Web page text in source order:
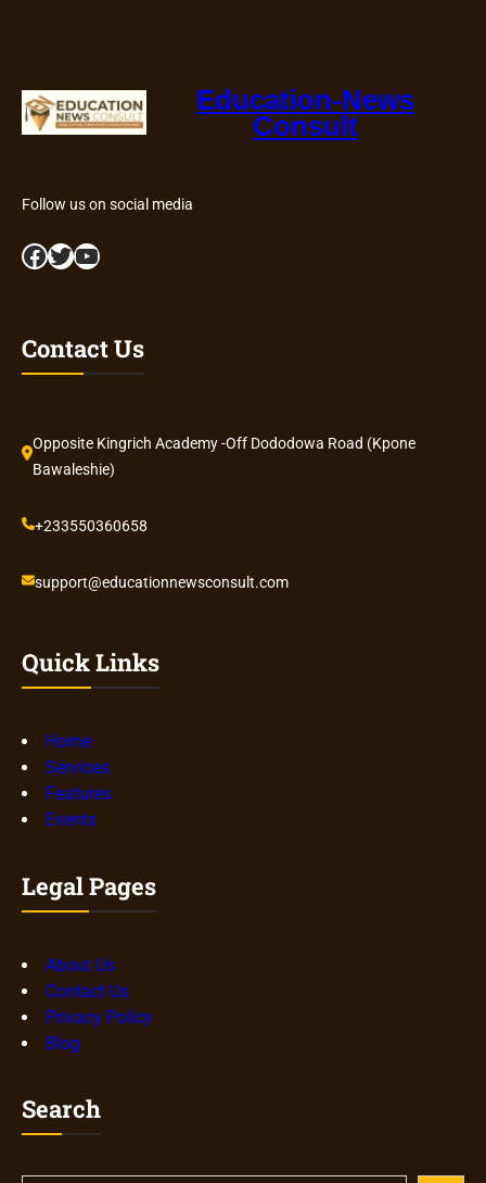
Education-News
Consult
Follow us on social media
Facebook Twitter YouTube
Contact Us
Opposite Kingrich Academy -Off Dododowa Road (Kpone
Bawaleshie)
+233550360658
support@educationnewsconsult.com
Quick Links
Home
Services
Features
Events
Legal Pages
About Us
Contact Us
Privacy Policy
Blog
Search